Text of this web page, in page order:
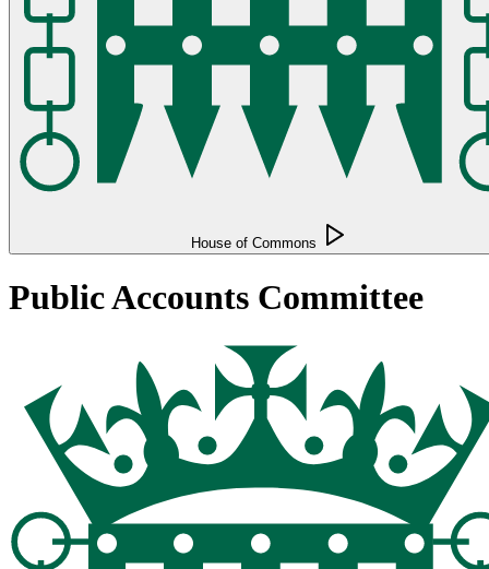
House of Commons
Public Accounts Committee